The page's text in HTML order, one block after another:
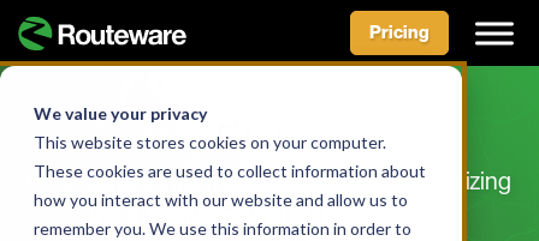
We value your privacy
This website stores cookies on your computer.
These cookies are used to collect information about
how you interact with our website and allow us to
remember you. We use this information in order to
Skip
content
Pricing
Guides
Practical and informational guides for maximizing
the effectiveness of your operations